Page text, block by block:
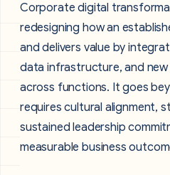
Corporate digital
redesigning how an
and delivers value by
data infrastructure, and
across functions. It goes
requires cultural alignment,
sustained leadership
measurable business